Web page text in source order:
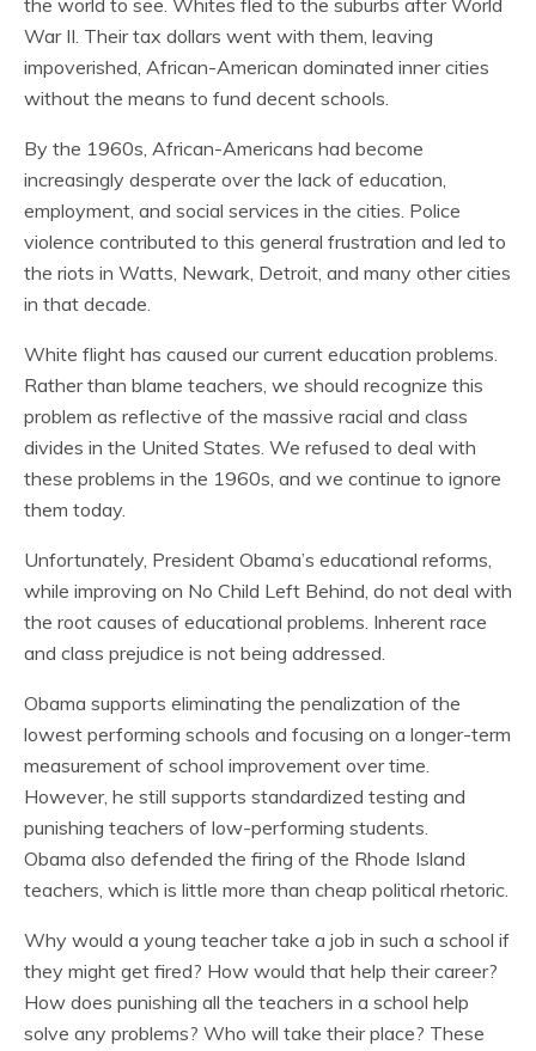
the world to see. Whites fled to the suburbs after World
War II. Their tax dollars went with them, leaving
impoverished, African-American dominated inner cities
without the means to fund decent schools.
By the 1960s, African-Americans had become
increasingly desperate over the lack of education,
employment, and social services in the cities. Police
violence contributed to this general frustration and led to
the riots in Watts, Newark, Detroit, and many other cities
in that decade.
White flight has caused our current education problems.
Rather than blame teachers, we should recognize this
problem as reflective of the massive racial and class
divides in the United States. We refused to deal with
these problems in the 1960s, and we continue to ignore
them today.
Unfortunately, President Obama’s educational reforms,
while improving on No Child Left Behind, do not deal with
the root causes of educational problems. Inherent race
and class prejudice is not being addressed.
Obama supports eliminating the penalization of the
lowest performing schools and focusing on a longer-term
measurement of school improvement over time.
However, he still supports standardized testing and
punishing teachers of low-performing students.
Obama also defended the firing of the Rhode Island
teachers, which is little more than cheap political rhetoric.
Why would a young teacher take a job in such a school if
they might get fired? How would that help their career?
How does punishing all the teachers in a school help
solve any problems? Who will take their place? These